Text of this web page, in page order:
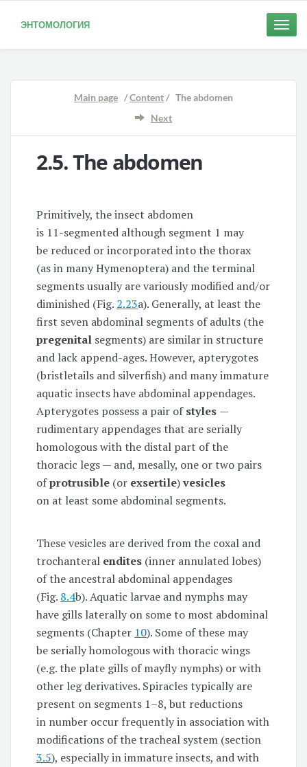
ЭНТОМОЛОГИЯ
Toggle
Main page /Content/ The abdomen
Next
2.5.The abdomen
Primitively, the insect abdomen
is 11-segmented although segment 1 may
be reduced or incorporated into the thorax
(as in many Hymenoptera) and the terminal
segments usually are variously modified and/or
diminished (Fig. 2.23a). Generally, at least the
first seven abdominal segments of adults (the
pregenital segments) are similar in structure
and lack append-ages. However, apterygotes
(bristletails and silverfish) and many immature
aquatic insects have abdominal appendages.
Apterygotes possess a pair ofstyles —
rudimentary appendages that are serially
homologous with the distal part of the
thoracic legs — and, mesally, one or two pairs
ofprotrusible (or exsertile)vesicles
on at least some abdominal segments.
These vesicles are derived from the coxal and
trochanteral endites (inner annulated lobes)
of the ancestral abdominal appendages
(Fig. 8.4b). Aquatic larvae and nymphs may
have gills laterally on some to most abdominal
segments (Chapter 10). Some of these may
be serially homologous with thoracic wings
(e.g. the plate gills of mayfly nymphs) or with
other leg derivatives. Spiracles typically are
present on segments 1–8, but reductions
in number occur frequently in association with
modifications of the tracheal system (section
3.5), especially in immature insects, and with